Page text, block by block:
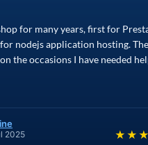
for many years, first for
nodejs application hosting.
the occasions I have needed
2025